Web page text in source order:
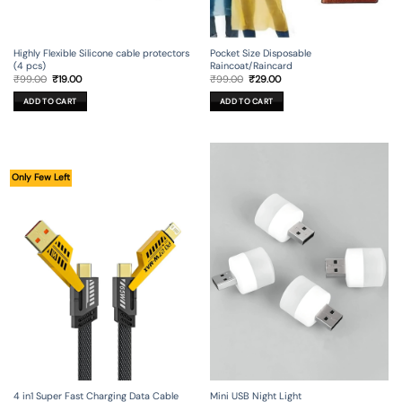
Highly Flexible Silicone cable protectors
(4 pcs)
₹99.00 Original
was:
₹99.00.
₹19.00Current
is:
₹19.00.
ADD TO CART
Pocket Size Disposable
Raincoat/Raincard
₹99.00 Original
was:
₹99.00.
₹29.00Current
is:
₹29.00.
ADD TO CART
Only Few Left
4 in1 Super Fast Charging Data Cable
Mini USB Night Light